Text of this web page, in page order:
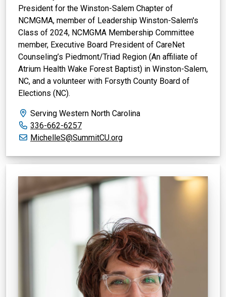
President for the Winston-Salem Chapter of
NCMGMA, member of Leadership Winston-Salem's
Class of 2024, NCMGMA Membership Committee
member, Executive Board President of CareNet
Counseling’s Piedmont/Triad Region (An affiliate of
Atrium Health Wake Forest Baptist) in Winston-Salem,
NC, and a volunteer with Forsyth County Board of
Elections (NC).
Serving Western North Carolina
Office phone:
336-662-6257
Email:
MichelleS@SummitCU.org